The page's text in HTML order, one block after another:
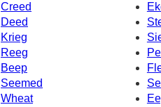
Creed
Deed
Krieg
Reeg
Beep
Seemed
Wheat